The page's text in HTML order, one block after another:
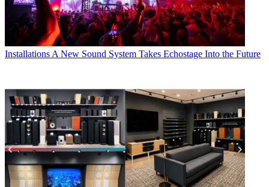
Installations A New Sound System Takes Echostage Into the Future